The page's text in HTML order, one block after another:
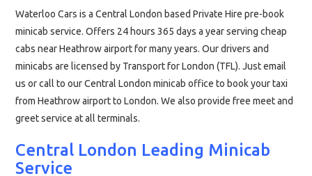
Waterloo Cars is a Central London based Private Hire pre-book
minicab service. Offers 24 hours 365 days a year serving cheap
cabs near Heathrow airport for many years. Our drivers and
minicabs are licensed by Transport for London (TFL). Just email
us or call to our Central London minicab office to book your taxi
from Heathrow airport to London. We also provide free meet and
greet service at all terminals.
Central London Leading Minicab
Service